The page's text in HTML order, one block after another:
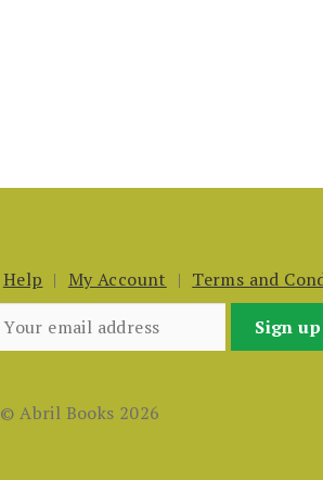
Help My Account
Terms and
© Abril Books 2026